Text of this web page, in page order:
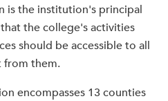
is the institution's principal
the college's activities
should be accessible to all
from them.
encompasses 13 counties